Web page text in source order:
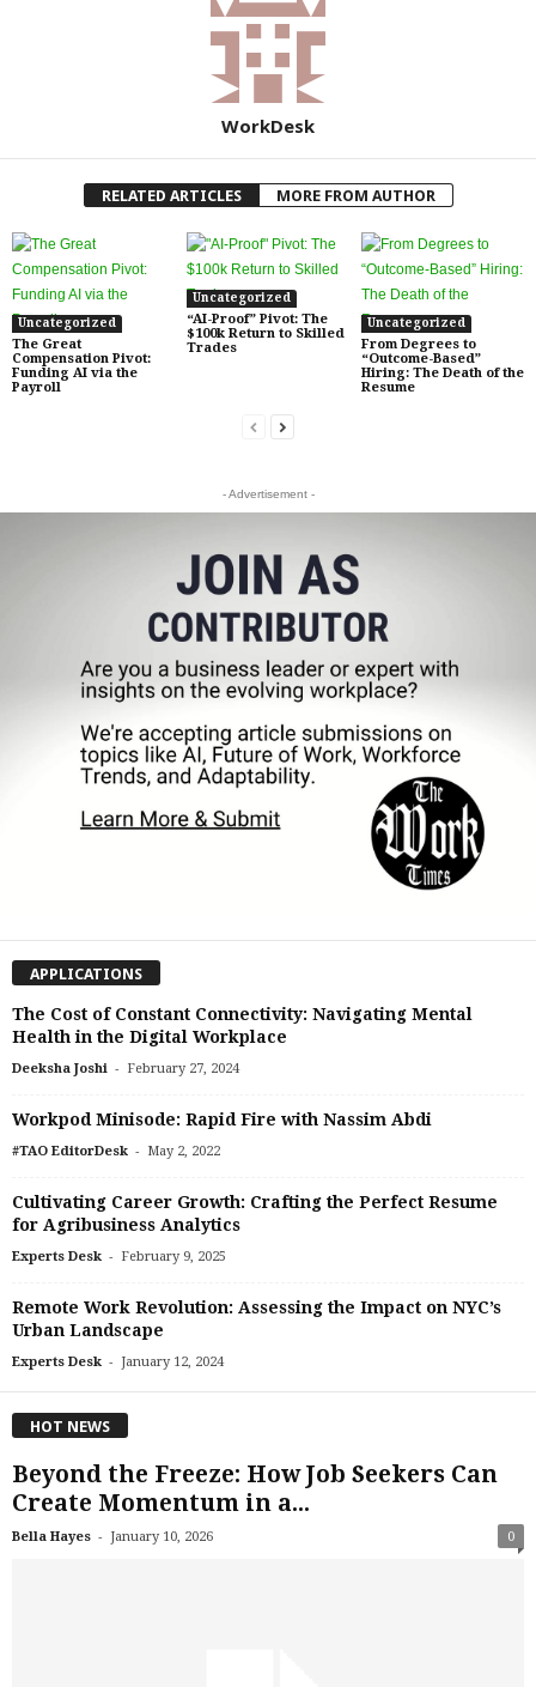
WorkDesk
RELATED ARTICLES MORE FROM AUTHOR
Uncategorized
The Great
Compensation Pivot:
Funding AI via the
Payroll
Uncategorized
“AI-Proof” Pivot: The
$100k Return to Skilled
Trades
Uncategorized
From Degrees to
“Outcome-Based”
Hiring: The Death of the
Resume
- Advertisement -
APPLICATIONS
The Cost of Constant Connectivity: Navigating Mental
Health in the Digital Workplace
Deeksha Joshi - February 27, 2024
Workpod Minisode: Rapid Fire with Nassim Abdi
#TAO EditorDesk - May 2, 2022
Cultivating Career Growth: Crafting the Perfect Resume
for Agribusiness Analytics
Experts Desk - February 9, 2025
Remote Work Revolution: Assessing the Impact on NYC’s
Urban Landscape
Experts Desk - January 12, 2024
HOT NEWS
Beyond the Freeze: How Job Seekers Can
Create Momentum in a...
Bella Hayes - January 10, 2026 0